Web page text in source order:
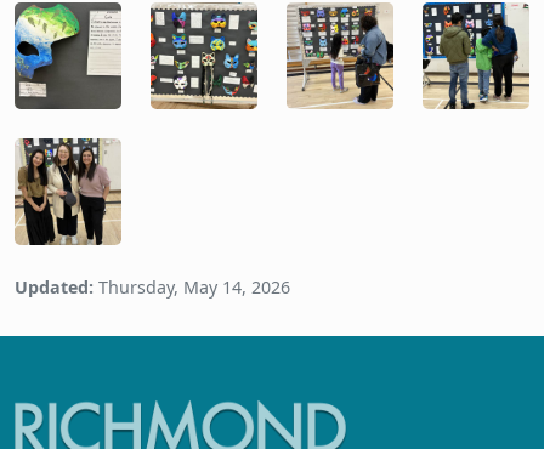
Image Image Image Image
Image
Updated: Thursday, May 14, 2026